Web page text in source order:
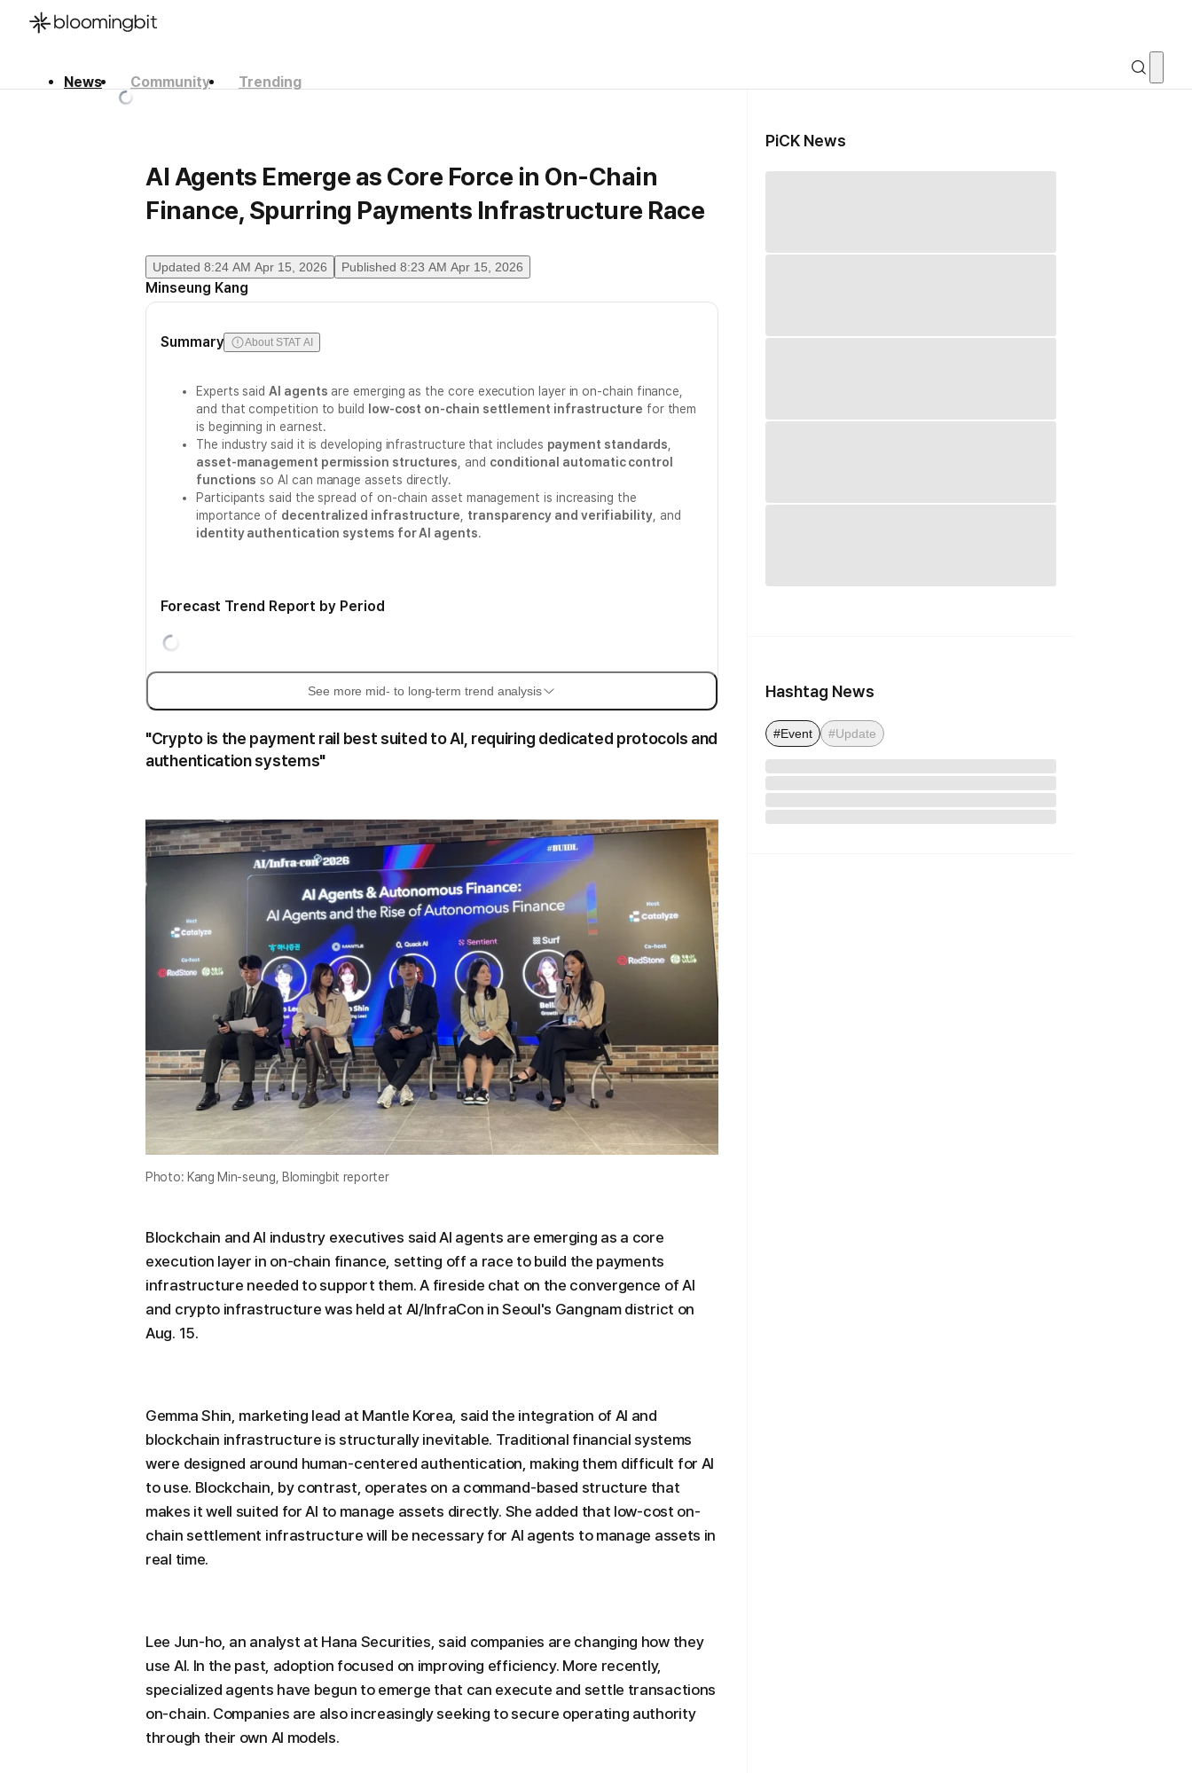
News Community
Trending
AI Agents Emerge as Core Force in On-Chain
Finance, Spurring Payments Infrastructure Race
Updated 8:24 AM Apr 15, 2026 Published 8:23 AM Apr 15, 2026
Minseung Kang
Summary About STAT AI
Experts saidAI agents are emerging as the core execution layer in on-chain finance,
and that competition to build
low-cost on-chain settlement infrastructure for them
is beginning in earnest.
The industry said it is developing infrastructure that includes payment standards
asset-management permission structures , and conditional automatic control
functions so AI can manage assets directly.
Participants said the spread of on-chain asset management is increasing the
importance of decentralized infrastructure transparency and verifiability, and
identity authentication systems for AI agents.
Forecast Trend Report by Period
See more mid- to long-term trend analysis
"Crypto is the payment rail best suited to AI, requiring dedicated protocols and
authentication systems"
Photo: Kang Min-seung, Blomingbit reporter
Blockchain and AI industry executives said AI agents are emerging as a core
execution layer in on-chain finance, setting off a race to build the payments
infrastructure needed to support them. A fireside chat on the convergence of AI
and crypto infrastructure was held at AI/InfraCon in Seoul's Gangnam district on
Aug. 15.
Gemma Shin, marketing lead at Mantle Korea, said the integration of AI and
blockchain infrastructure is structurally inevitable. Traditional financial systems
were designed around human-centered authentication, making them difficult for AI
to use. Blockchain, by contrast, operates on a command-based structure that
makes it well suited for AI to manage assets directly. She added that low-cost on-
chain settlement infrastructure will be necessary for AI agents to manage assets in
real time.
Lee Jun-ho, an analyst at Hana Securities, said companies are changing how they
use AI. In the past, adoption focused on improving efficiency. More recently,
specialized agents have begun to emerge that can execute and settle transactions
on-chain. Companies are also increasingly seeking to secure operating authority
through their own AI models.
PiCK News
Hashtag News
#Event #Update